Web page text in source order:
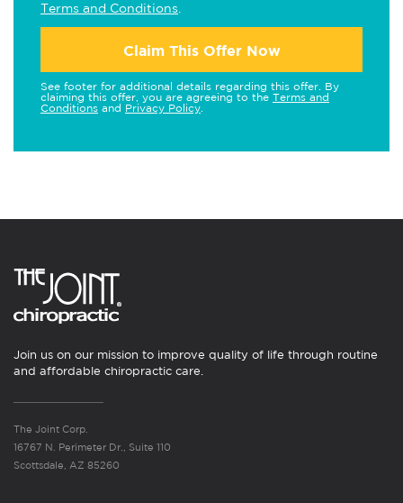
Terms and Conditions
Claim This Offer Now
See footer for additional details regarding this offer. By
claiming this offer, you are agreeing to the Terms and
Conditions and Privacy Policy
Join us on our mission to improve quality of life through routine
and affordable chiropractic care.
The Joint Corp.
16767 N. Perimeter Dr., Suite 110
Scottsdale, AZ 85260